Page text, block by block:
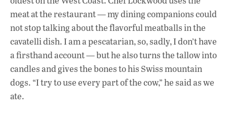
meat at the restaurant — my dining companions could
not stop talking about the flavorful meatballs in the
cavatelli dish. I am a pescatarian, so, sadly, I don’t have
a firsthand account — but he also turns the tallow into
candles and gives the bones to his Swiss mountain
dogs. “I try to use every part of the cow,” he said as we
ate.